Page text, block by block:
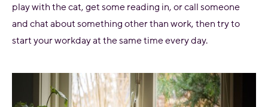
play with the cat, get some reading in, or call someone
and chat about something other than work, then try to
start your workday at the same time every day.